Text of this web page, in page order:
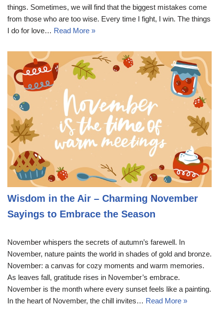
things. Sometimes, we will find that the biggest mistakes come
from those who are too wise. Every time I fight, I win. The things
I do for love… Read More »
Wisdom in the Air – Charming November
Sayings to Embrace the Season
November whispers the secrets of autumn’s farewell. In
November, nature paints the world in shades of gold and bronze.
November: a canvas for cozy moments and warm memories.
As leaves fall, gratitude rises in November’s embrace.
November is the month where every sunset feels like a painting.
In the heart of November, the chill invites… Read More »